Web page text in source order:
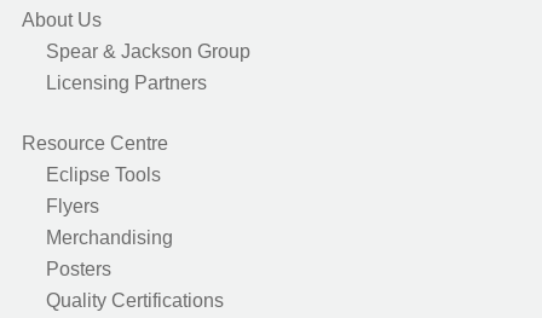
About Us
Spear & Jackson Group
Licensing Partners
Resource Centre
Eclipse Tools
Flyers
Merchandising
Posters
Quality Certifications